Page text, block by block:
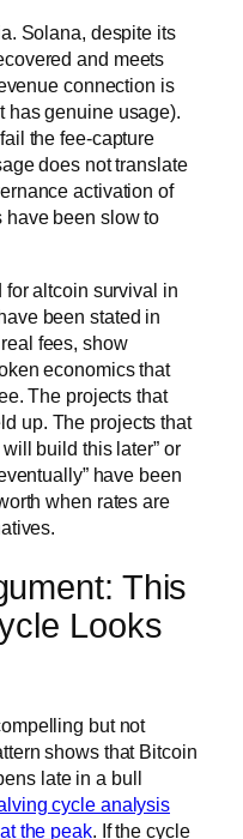
Solana, despite its
and meets
connection is
has genuine usage).
the fee-capture
does not translate
activation of
have been slow to
for altcoin survival in
been stated in
fees, show
economics that
The projects that
up. The projects that
build this later” or
have been
when rates are
This
Looks
but not
shows that Bitcoin
late in a bull
cycle analysis
the peak. If the cycle